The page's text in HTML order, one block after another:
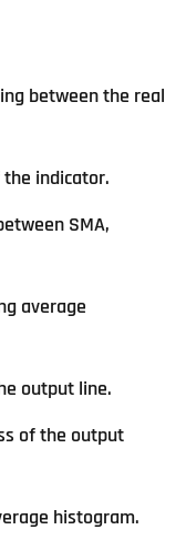
between the real
indicator.
SMA,
average
output line.
of the output
histogram.